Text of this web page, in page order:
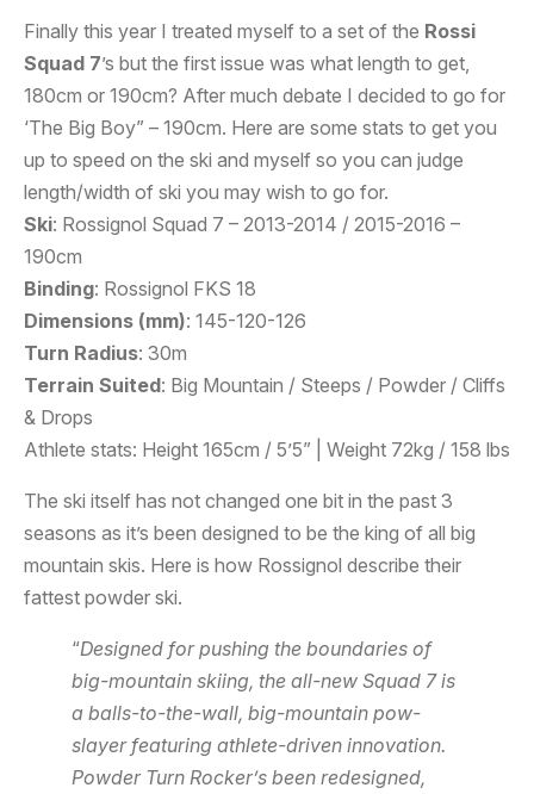
Finally this year I treated myself to a set of the Rossi
Squad 7’s but the first issue was what length to get,
180cm or 190cm? After much debate I decided to go for
‘The Big Boy” – 190cm. Here are some stats to get you
up to speed on the ski and myself so you can judge
length/width of ski you may wish to go for.
Ski: Rossignol Squad 7 – 2013-2014 / 2015-2016 –
190cm
Binding: Rossignol FKS 18
Dimensions (mm): 145-120-126
Turn Radius: 30m
Terrain Suited: Big Mountain / Steeps / Powder / Cliffs
& Drops
Athlete stats: Height 165cm / 5’5” | Weight 72kg / 158 lbs
The ski itself has not changed one bit in the past 3
seasons as it’s been designed to be the king of all big
mountain skis. Here is how Rossignol describe their
fattest powder ski.
“Designed for pushing the boundaries of
big-mountain skiing, the all-new Squad 7 is
a balls-to-the-wall, big-mountain pow-
slayer featuring athlete-driven innovation.
Powder Turn Rocker’s been redesigned,